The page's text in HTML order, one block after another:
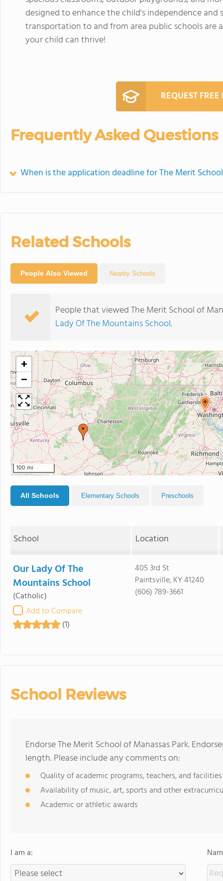
designed to enhance the child's independence and
transportation to and from area public schools are
your child can thrive!
REQUEST
Frequently Asked Questions
When is the application deadline for The Merit
Related Schools
People Also Viewed Nearby Schools
People that viewed The Merit School of
Lady Of The Mountains School.
+
−
100 mi
All Schools Elementary Schools Preschools
School Location
Our Lady Of The
Mountains School
(Catholic)
Add to Compare
(1)
405 3rd St
Paintsville, KY 41240
(606) 789-3661
School Reviews
Endorse The Merit School of Manassas Park.
length. Please include any comments on:
Quality of academic programs, teachers, and facilities
Availability of music, art, sports and other
Academic or athletic awards
I am a: